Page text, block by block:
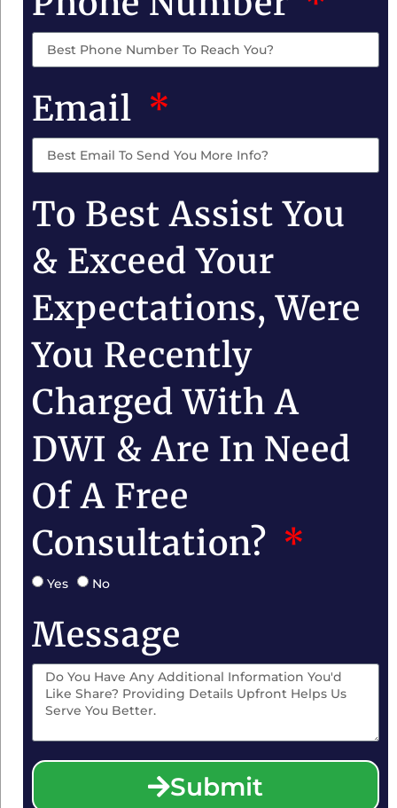
Email
To Best Assist You
& Exceed Your
Expectations, Were
You Recently
Charged With A
DWI & Are In Need
Of A Free
Consultation?
Yes No
Message
Submit